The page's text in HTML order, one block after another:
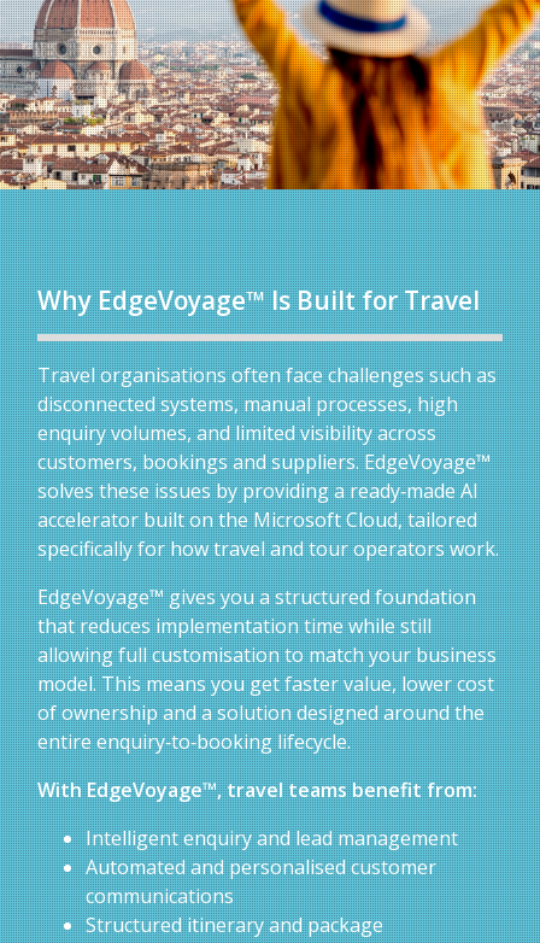
Why EdgeVoyage™ Is Built for Travel
Travel organisations often face challenges such as
disconnected systems, manual processes, high
enquiry volumes, and limited visibility across
customers, bookings and suppliers. EdgeVoyage™
solves these issues by providing a ready‑made AI
accelerator built on the Microsoft Cloud, tailored
specifically for how travel and tour operators work.
EdgeVoyage™ gives you a structured foundation
that reduces implementation time while still
allowing full customisation to match your business
model. This means you get faster value, lower cost
of ownership and a solution designed around the
entire enquiry‑to‑booking lifecycle.
With EdgeVoyage™, travel teams benefit from:
Intelligent enquiry and lead management
Automated and personalised customer
communications
Structured itinerary and package